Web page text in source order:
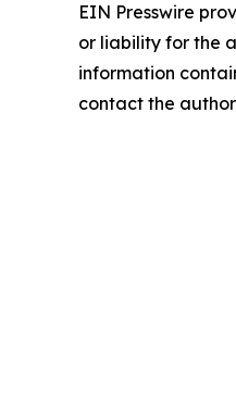
EIN Presswire
or liability for the
information
contact the